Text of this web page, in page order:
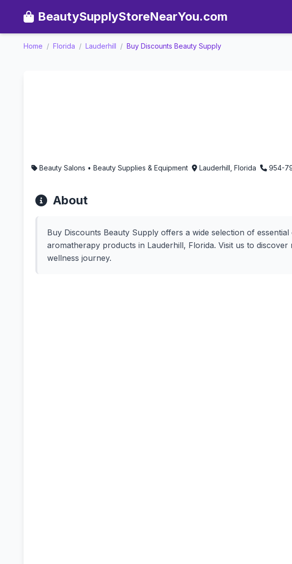
BeautySupplyStoreNearYou.com
Home / Florida / Lauderhill / Buy Discounts Beauty Supply
Beauty Salons • Beauty Supplies & Equipment Lauderhill, Florida 954-
About
Buy Discounts Beauty Supply offers a wide selection of essential
aromatherapy products in Lauderhill, Florida. Visit us to
wellness journey.